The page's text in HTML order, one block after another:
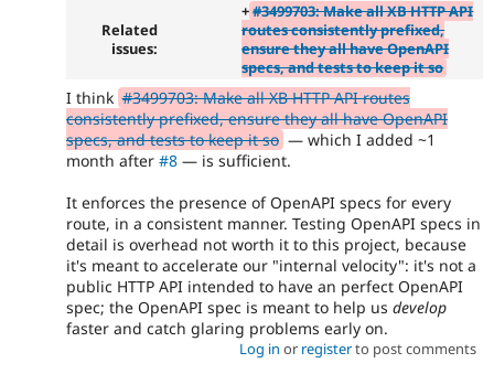
Related
issues:
+#3499703: Make all XB HTTP API
routes consistently prefixed,
ensure they all have OpenAPI
specs, and tests to keep it so
I think #3499703: Make all XB HTTP API routes
consistently prefixed, ensure they all have OpenAPI
specs, and tests to keep it so — which I added ~1
month after #8 — is sufficient.
It enforces the presence of OpenAPI specs for every
route, in a consistent manner. Testing OpenAPI specs in
detail is overhead not worth it to this project, because
it's meant to accelerate our "internal velocity": it's not a
public HTTP API intended to have an perfect OpenAPI
spec; the OpenAPI spec is meant to help us develop
faster and catch glaring problems early on.
Log in or registerto post comments